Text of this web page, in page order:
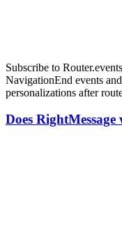
Subscribe to
NavigationEnd events
personalizations after
Does